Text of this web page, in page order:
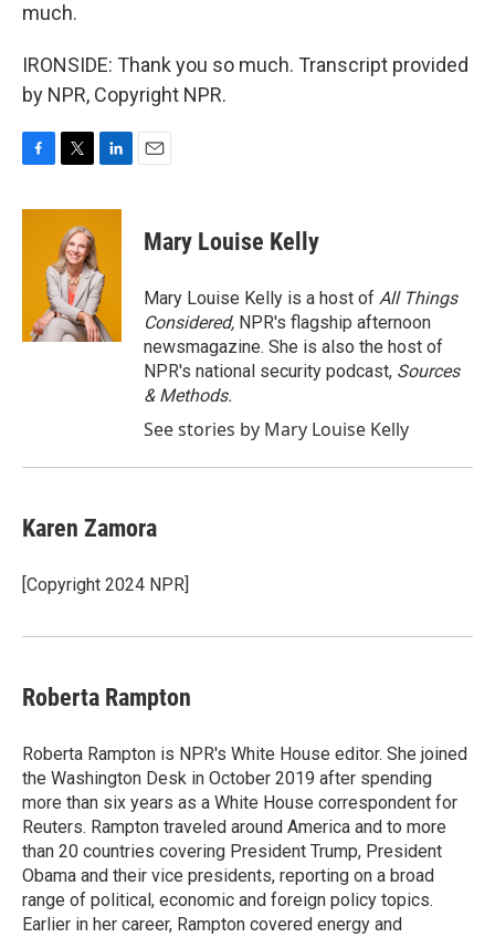
much.
IRONSIDE: Thank you so much. Transcript provided
by NPR, Copyright NPR.
c
i
t
t
e
r
n
d
I
n
Mary Louise Kelly
Mary Louise Kelly is a host of All Things
Considered, NPR's flagship afternoon
newsmagazine. She is also the host of
NPR's national security podcast, Sources
& Methods.
See stories by Mary Louise Kelly
Karen Zamora
[Copyright 2024 NPR]
Roberta Rampton
Roberta Rampton is NPR's White House editor. She joined
the Washington Desk in October 2019 after spending
more than six years as a White House correspondent for
Reuters. Rampton traveled around America and to more
than 20 countries covering President Trump, President
Obama and their vice presidents, reporting on a broad
range of political, economic and foreign policy topics.
Earlier in her career, Rampton covered energy and